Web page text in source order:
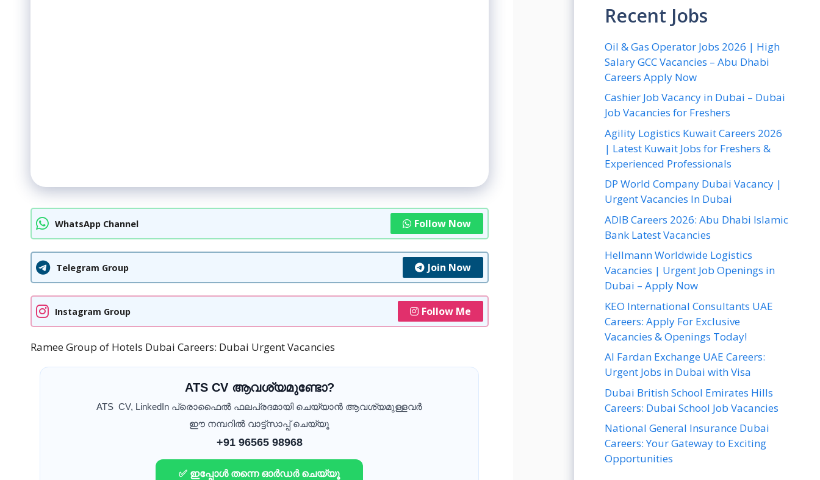
WhatsApp Channel Follow Now
Telegram Group Join Now
Instagram Group Follow Me
Ramee Group of Hotels Dubai Careers: Dubai Urgent Vacancies
ATS CV ആവശ്യമുണ്ടോ?
ATS CV, LinkedIn പ്രൊഫൈൽ ഫലപ്രദമായി ചെയ്യാൻ ആവശ്യമുള്ളവർ
ഈ നമ്പറിൽ വാട്ട്സാപ്പ് ചെയ്യൂ
+91 96565 98968
✅ ഇപ്പോൾ തന്നെ ഓർഡർ ചെയ്യൂ
Recent Jobs
Oil & Gas Operator Jobs 2026 | High
Salary GCC Vacancies – Abu Dhabi
Careers Apply Now
Cashier Job Vacancy in Dubai – Dubai
Job Vacancies for Freshers
Agility Logistics Kuwait Careers 2026
| Latest Kuwait Jobs for Freshers &
Experienced Professionals
DP World Company Dubai Vacancy |
Urgent Vacancies In Dubai
ADIB Careers 2026: Abu Dhabi Islamic
Bank Latest Vacancies
Hellmann Worldwide Logistics
Vacancies | Urgent Job Openings in
Dubai – Apply Now
KEO International Consultants UAE
Careers: Apply For Exclusive
Vacancies & Openings Today!
Al Fardan Exchange UAE Careers:
Urgent Jobs in Dubai with Visa
Dubai British School Emirates Hills
Careers: Dubai School Job Vacancies
National General Insurance Dubai
Careers: Your Gateway to Exciting
Opportunities